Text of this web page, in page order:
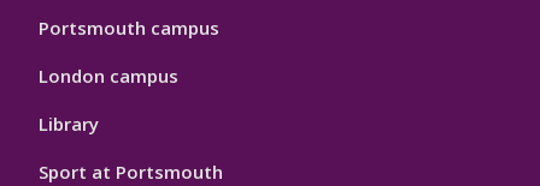
Portsmouth campus
London campus
Library
Sport at Portsmouth